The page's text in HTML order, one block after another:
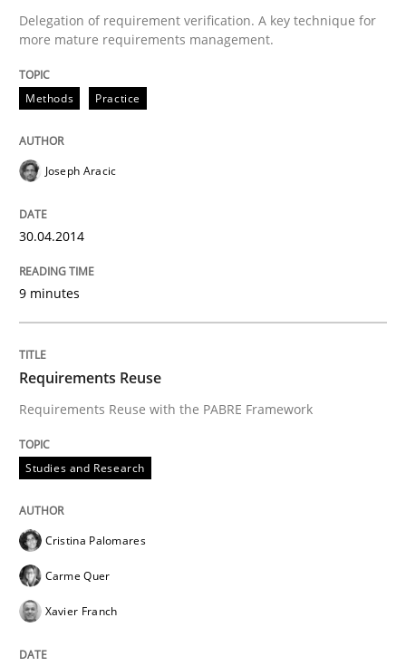
Delegation of requirement verification. A key technique for
more mature requirements management.
Methods Practice
Joseph Aracic
30.04.2014
9 minutes
Requirements Reuse
Requirements Reuse with the PABRE Framework
Studies and Research
Cristina Palomares
Carme Quer
Xavier Franch